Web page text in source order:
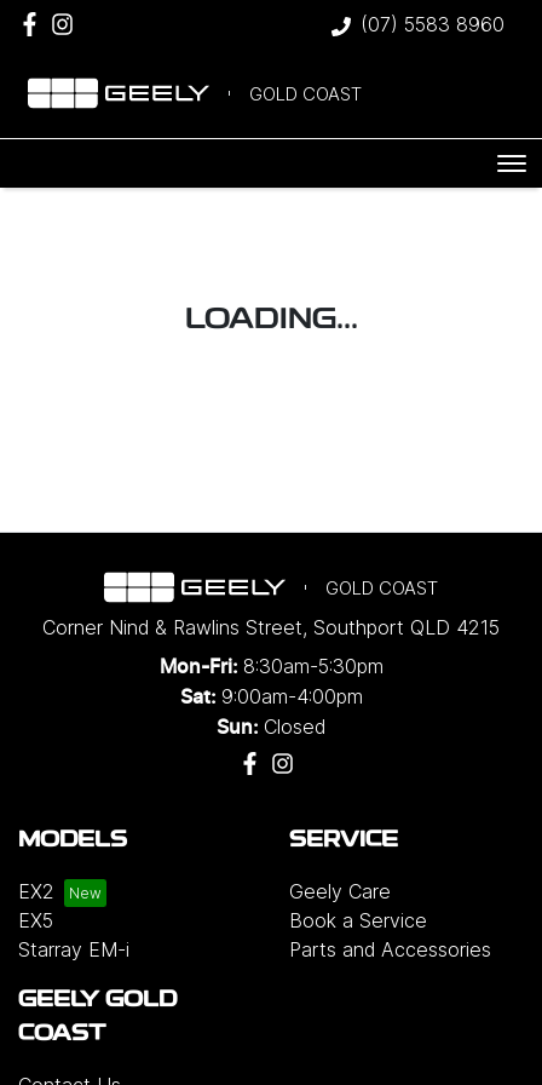
(07) 5583 8960
GOLD COAST
LOADING...
GOLD COAST
Corner Nind & Rawlins Street, Southport QLD 4215
Mon-Fri: 8:30am-5:30pm
Sat: 9:00am-4:00pm
Sun: Closed
MODELS
EX2
EX5
Starray EM-i
SERVICE
Geely Care
Book a Service
Parts and Accessories
GEELY GOLD
COAST